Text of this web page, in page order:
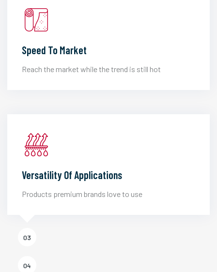
Speed To Market
Reach the market while the trend is still hot
Versatility Of Applications
Products premium brands love to use
03
04